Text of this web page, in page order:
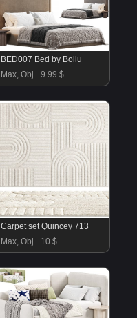
BED007 Bed by Bollu
Max, Obj
9.99 $
Carpet set Quincey 713
Max, Obj
10 $